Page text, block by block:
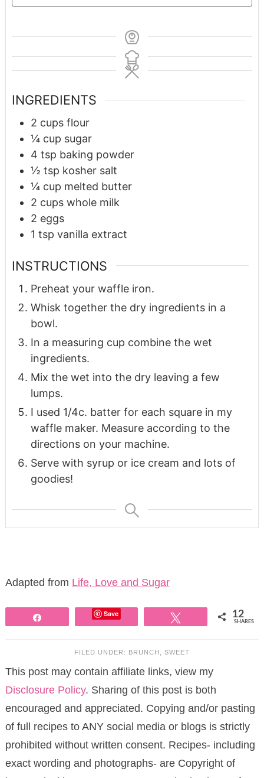
INGREDIENTS
2 cups flour
¼ cup sugar
4 tsp baking powder
½ tsp kosher salt
¼ cup melted butter
2 cups whole milk
2 eggs
1 tsp vanilla extract
INSTRUCTIONS
Preheat your waffle iron.
Whisk together the dry ingredients in a
bowl.
In a measuring cup combine the wet
ingredients.
Mix the wet into the dry leaving a few
lumps.
I used 1/4c. batter for each square in my
waffle maker. Measure according to the
directions on your machine.
Serve with syrup or ice cream and lots of
goodies!
Adapted from Life, Love and Sugar
Save 12
SHARES
FILED UNDER: BRUNCH SWEET
This post may contain affiliate links, view my
Disclosure Policy. Sharing of this post is both
encouraged and appreciated. Copying and/or pasting
of full recipes to ANY social media or blogs is strictly
prohibited without written consent. Recipes- including
exact wording and photographs- are Copyright of